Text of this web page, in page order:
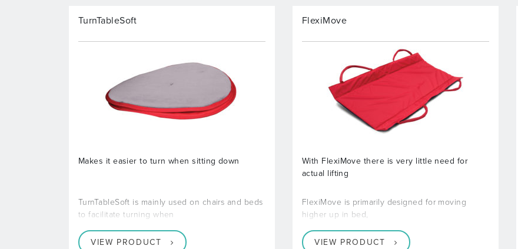
TurnTableSoft
Makes it easier to turn when sitting down
TurnTableSoft is mainly used on chairs and beds
to facilitate turning when
VIEW PRODUCT
FlexiMove
With FlexiMove there is very little need for
actual lifting
FlexiMove is primarily designed for moving
higher up in bed,
VIEW PRODUCT